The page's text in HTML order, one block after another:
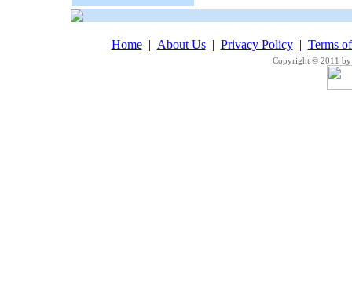
Home| About Us| Privacy Policy| Terms
Copyright © 2011 by